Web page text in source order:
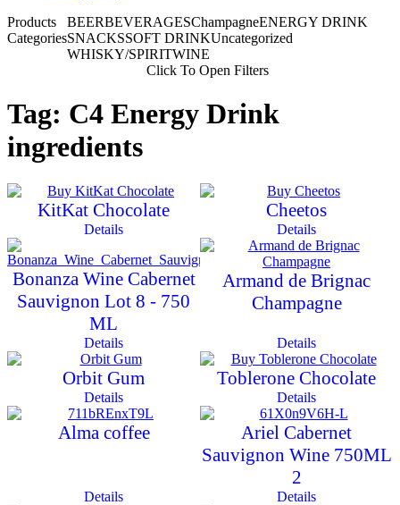
Products
Categories
BEERBEVERAGESChampagneENERGY DRINK
SNACKSSOFT DRINKUncategorized
WHISKY/SPIRITWINE
Click To Open Filters
Tag: C4 Energy Drink
ingredients
KitKat Chocolate
Details
Cheetos
Details
Bonanza Wine Cabernet
Sauvignon Lot 8 - 750
ML
Details
Armand de Brignac
Champagne
Details
Orbit Gum
Details
Toblerone Chocolate
Details
Alma coffee
Details
Ariel Cabernet
Sauvignon Wine 750ML
2
Details